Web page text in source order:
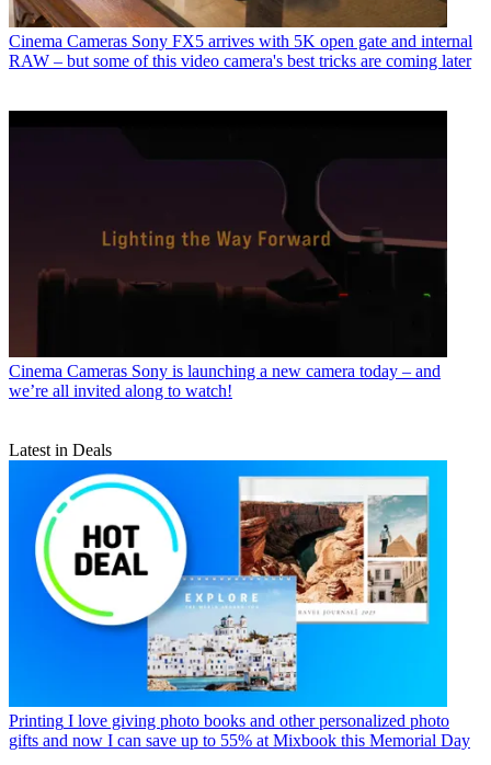
Cinema Cameras Sony FX5 arrives with 5K open gate and internal
RAW – but some of this video camera's best tricks are coming later
Cinema Cameras Sony is launching a new camera today – and
we’re all invited along to watch!
Latest in Deals
Printing I love giving photo books and other personalized photo
gifts and now I can save up to 55% at Mixbook this Memorial Day